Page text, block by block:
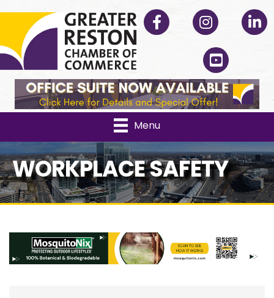
Facebook Instagram
YouTube
Menu
WORKPLACE SAFETY